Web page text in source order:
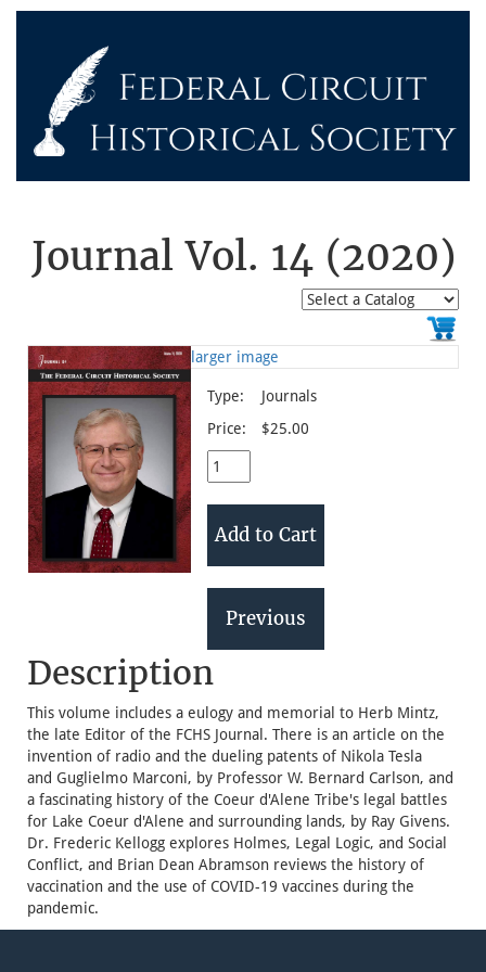
Journal Vol. 14 (2020)
larger image
Type:
Journals
Price:
$25.00
Description
This volume includes a eulogy and memorial to Herb Mintz,
the late Editor of the FCHS Journal. There is an article on the
invention of radio and the dueling patents of Nikola Tesla
and Guglielmo Marconi, by Professor W. Bernard Carlson, and
a fascinating history of the Coeur d'Alene Tribe's legal battles
for Lake Coeur d'Alene and surrounding lands, by Ray Givens.
Dr. Frederic Kellogg explores Holmes, Legal Logic, and Social
Conflict, and Brian Dean Abramson reviews the history of
vaccination and the use of COVID-19 vaccines during the
pandemic.